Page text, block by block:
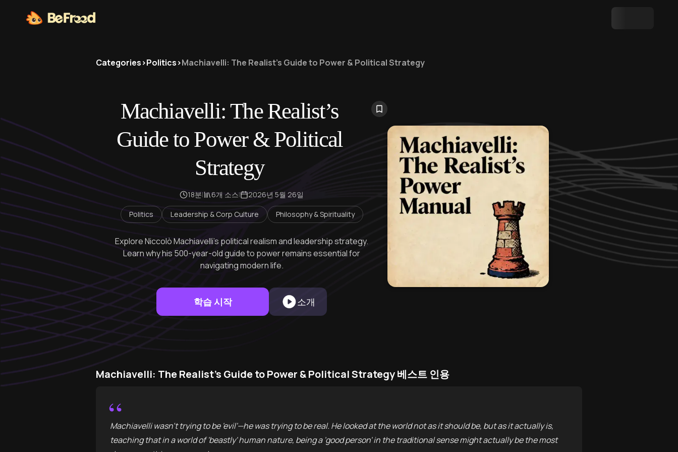
Categories>Politics>Machiavelli: The Realist’s Guide to Power & Political Strategy
Machiavelli: The Realist’s
Guide to Power & Political
Strategy
18분| 6개 소스| 2026년 5월 26일
Politics Leadership & Corp Culture Philosophy & Spirituality
Explore Niccolò Machiavelli’s political realism and leadership strategy.
Learn why his 500-year-old guide to power remains essential for
navigating modern life.
학습 시작 소개
Machiavelli: The Realist’s Guide to Power & Political Strategy 베스트 인용
“
Machiavelli wasn't trying to be 'evil'—he was trying to be real. He looked at the world not as it should be, but as it actually is,
teaching that in a world of 'beastly' human nature, being a 'good person' in the traditional sense might actually be the most